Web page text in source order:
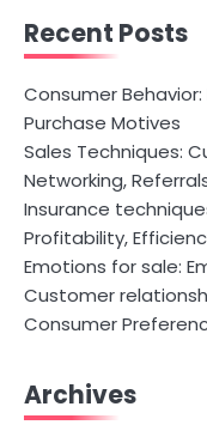
Recent Posts
Consumer
Purchase Motives
Sales Techniques:
Networking,
Insurance
Profitability,
Emotions for sale:
Customer
Consumer
Archives